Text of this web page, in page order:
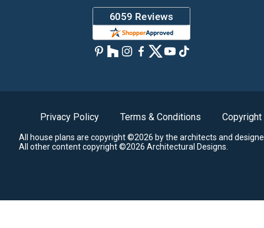
Privacy Policy Terms & Conditions Copyright
All house plans are copyright ©2026 by the architects and
All other content copyright ©2026 Architectural Designs.